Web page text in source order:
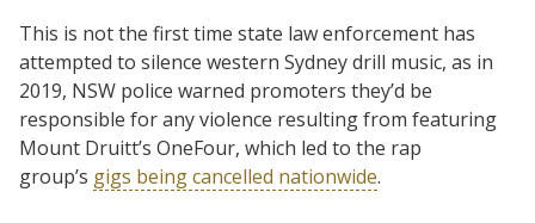
This is not the first time state law enforcement has
attempted to silence western Sydney drill music, as in
2019, NSW police warned promoters they’d be
responsible for any violence resulting from featuring
Mount Druitt’s OneFour, which led to the rap
group’s gigs being cancelled nationwide.